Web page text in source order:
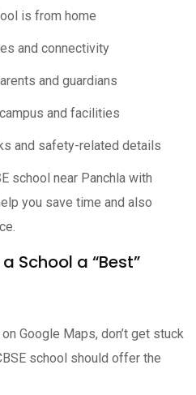
is from home
and connectivity
and guardians
and facilities
and safety-related details
school near Panchla with
you save time and also
School a “Best”
Google Maps, don’t get stuck
school should offer the